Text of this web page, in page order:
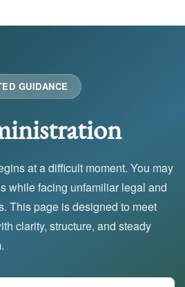
GUIDANCE
at a difficult moment. You may
while facing unfamiliar legal and
This page is designed to meet
clarity, structure, and steady